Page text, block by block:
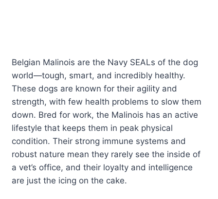
Belgian Malinois are the Navy SEALs of the dog
world—tough, smart, and incredibly healthy.
These dogs are known for their agility and
strength, with few health problems to slow them
down. Bred for work, the Malinois has an active
lifestyle that keeps them in peak physical
condition. Their strong immune systems and
robust nature mean they rarely see the inside of
a vet’s office, and their loyalty and intelligence
are just the icing on the cake.